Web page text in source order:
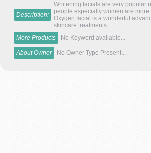
Description:
Whitening facials are very popular
people especially women are more
Oxygen facial is a wonderful
skincare treatments.
More Products
No Keyword available...
About Owner No Owner Type Present...